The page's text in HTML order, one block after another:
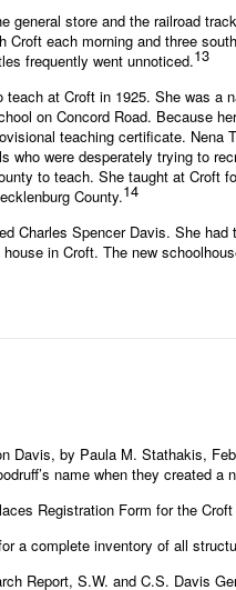
general store and the railroad
Croft each morning and three
frequently went unnoticed.13
at Croft in 1925. She was
on Concord Road. Because
teaching certificate. Nena
who were desperately trying to
to teach. She taught at Croft
County.14
Charles Spencer Davis. She
in Croft. The new
Davis, by Paula M. Stathakis,
name when they created
Registration Form for the
a complete inventory of all
Report, S.W. and C.S. Davis